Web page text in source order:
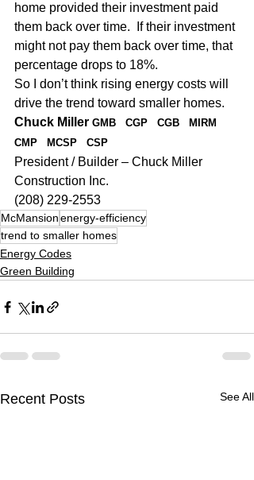
home provided their investment paid
them back over time.  If their investment
might not pay them back over time, that
percentage drops to 18%.
So I don’t think rising energy costs will
drive the trend toward smaller homes.
Chuck Miller GMB   CGP   CGB   MIRM
CMP   MCSP   CSP
President / Builder – Chuck Miller
Construction Inc.
(208) 229-2553
McMansionenergy-efficiency
trend to smaller homes
Energy Codes
Green Building
Recent Posts See All